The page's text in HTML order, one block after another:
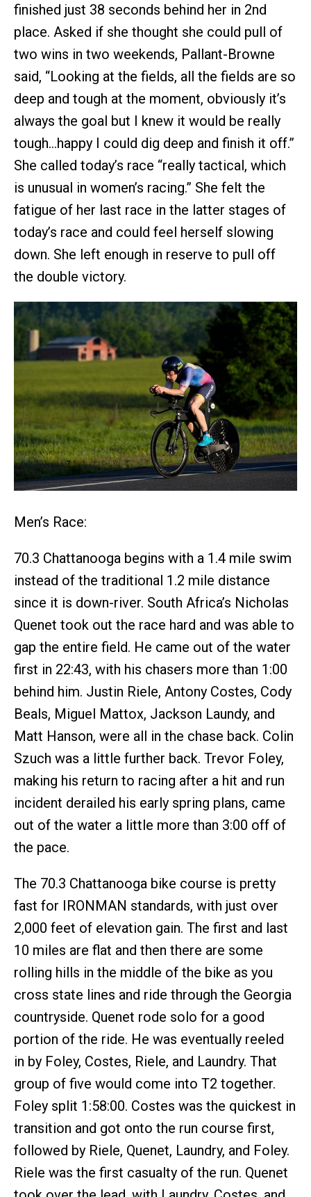
finished just 38 seconds behind her in 2nd
place. Asked if she thought she could pull of
two wins in two weekends, Pallant-Browne
said, “Looking at the fields, all the fields are so
deep and tough at the moment, obviously it’s
always the goal but I knew it would be really
tough…happy I could dig deep and finish it off.”
She called today’s race “really tactical, which
is unusual in women’s racing.” She felt the
fatigue of her last race in the latter stages of
today’s race and could feel herself slowing
down. She left enough in reserve to pull off
the double victory.
Men’s Race:
70.3 Chattanooga begins with a 1.4 mile swim
instead of the traditional 1.2 mile distance
since it is down-river. South Africa’s Nicholas
Quenet took out the race hard and was able to
gap the entire field. He came out of the water
first in 22:43, with his chasers more than 1:00
behind him. Justin Riele, Antony Costes, Cody
Beals, Miguel Mattox, Jackson Laundy, and
Matt Hanson, were all in the chase back. Colin
Szuch was a little further back. Trevor Foley,
making his return to racing after a hit and run
incident derailed his early spring plans, came
out of the water a little more than 3:00 off of
the pace.
The 70.3 Chattanooga bike course is pretty
fast for IRONMAN standards, with just over
2,000 feet of elevation gain. The first and last
10 miles are flat and then there are some
rolling hills in the middle of the bike as you
cross state lines and ride through the Georgia
countryside. Quenet rode solo for a good
portion of the ride. He was eventually reeled
in by Foley, Costes, Riele, and Laundry. That
group of five would come into T2 together.
Foley split 1:58:00. Costes was the quickest in
transition and got onto the run course first,
followed by Riele, Quenet, Laundry, and Foley.
Riele was the first casualty of the run. Quenet